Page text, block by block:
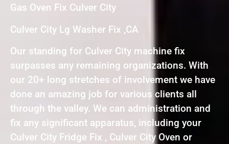
Gas Oven Fix Culver City
Culver City Lg Washer Fix ,CA
Our standing for Culver City machine fix
surpasses any remaining organizations. With
our 20+ long stretches of involvement we have
done an amazing job for various clients all
through the valley. We can administration and
fix any significant apparatus, including your
Culver City Fridge Fix , Culver City Oven or